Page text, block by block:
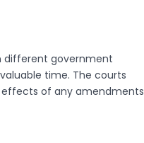
different government
time. The courts
of any amendments